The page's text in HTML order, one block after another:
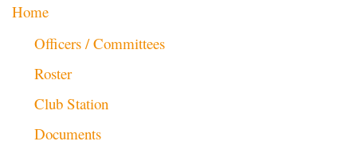
Home
Officers / Committees
Roster
Club Station
Documents